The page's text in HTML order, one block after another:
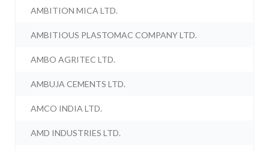
AMBITION MICA LTD.
AMBITIOUS PLASTOMAC COMPANY LTD.
AMBO AGRITEC LTD.
AMBUJA CEMENTS LTD.
AMCO INDIA LTD.
AMD INDUSTRIES LTD.